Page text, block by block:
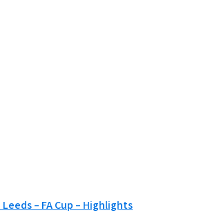
– FA Cup – Highlights